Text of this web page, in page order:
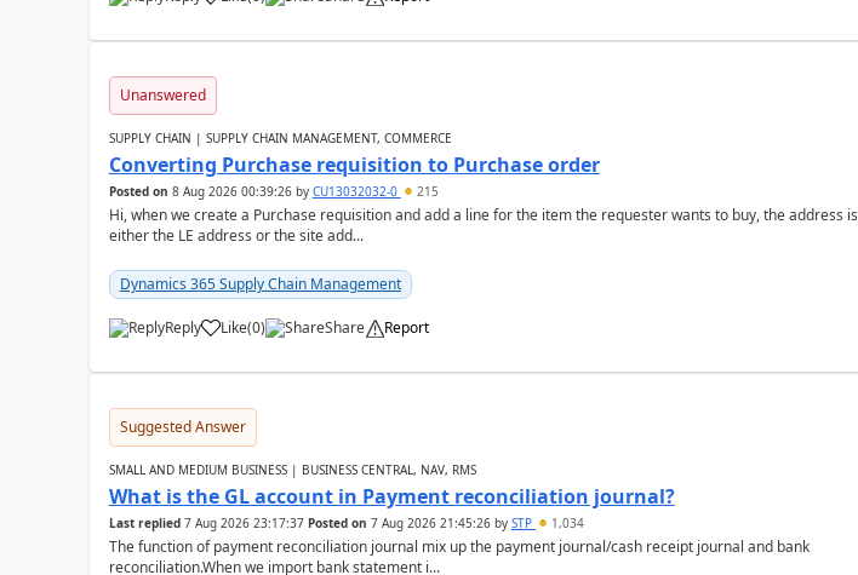
Unanswered
SUPPLY CHAIN | SUPPLY CHAIN MANAGEMENT, COMMERCE
Converting Purchase requisition to Purchase order
Posted on 8 Aug 2026 00:39:26by CU13032032-0 215
Hi, when we create a Purchase requisition and add a line for the item the requester wants to buy, the address is
either the LE address or the site add...
Dynamics 365 Supply Chain Management
Reply Like(0) Share Report
Suggested Answer
SMALL AND MEDIUM BUSINESS | BUSINESS CENTRAL, NAV, RMS
What is the GL account in Payment reconciliation journal?
Last replied 7 Aug 2026 23:17:37 Posted on 7 Aug 2026 21:45:26by STP 1,034
The function of payment reconciliation journal mix up the payment journal/cash receipt journal and bank
reconciliation.When we import bank statement i...